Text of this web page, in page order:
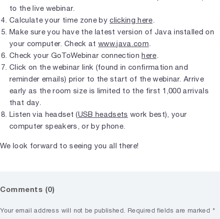
to the live webinar.
Calculate your time zone byclicking here.
Make sure you have the latest version of Java installed on
your computer. Check at www.java.com.
Check your GoToWebinar connectionhere.
Click on the webinar link (found in confirmation and
reminder emails) prior to the start of the webinar. Arrive
early as the room size is limited to the first 1,000 arrivals
that day.
Listen via headset (USB headsets work best), your
computer speakers, or by phone.
We look forward to seeing you all there!
Comments (0)
Your email address will not be published. Required fields are marked *